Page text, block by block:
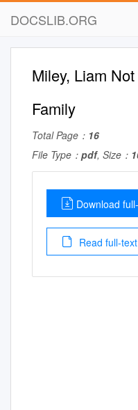
DOCSLIB.ORG
Miley, Liam
Family
Total Page： 16
File Type： pdf, Size：
Download
Read full-text